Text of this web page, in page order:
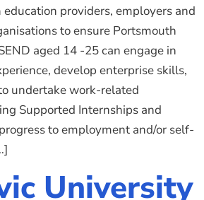
providers, employers and
to ensure Portsmouth
aged 14 -25 can engage in
develop enterprise skills,
undertake work-related
Supported Internships and
to employment and/or self-
University